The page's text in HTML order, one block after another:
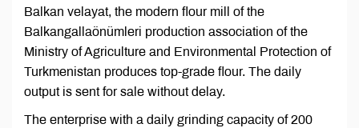
Balkan velayat, the modern flour mill of the
Balkangallaönümleri production association of the
Ministry of Agriculture and Environmental Protection of
Turkmenistan produces top-grade flour. The daily
output is sent for sale without delay.
The enterprise with a daily grinding capacity of 200